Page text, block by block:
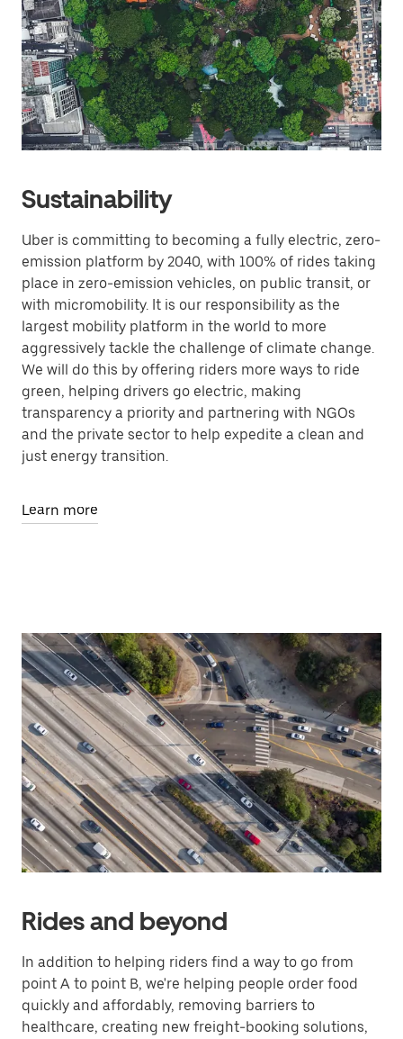
Sustainability
Uber is committing to becoming a fully electric, zero-
emission platform by 2040, with 100% of rides taking
place in zero-emission vehicles, on public transit, or
with micromobility. It is our responsibility as the
largest mobility platform in the world to more
aggressively tackle the challenge of climate change.
We will do this by offering riders more ways to ride
green, helping drivers go electric, making
transparency a priority and partnering with NGOs
and the private sector to help expedite a clean and
just energy transition.
Learn more
Rides and beyond
In addition to helping riders find a way to go from
point A to point B, we're helping people order food
quickly and affordably, removing barriers to
healthcare, creating new freight-booking solutions,